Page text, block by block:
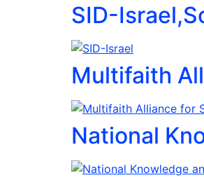
SID-
Multifaith
National